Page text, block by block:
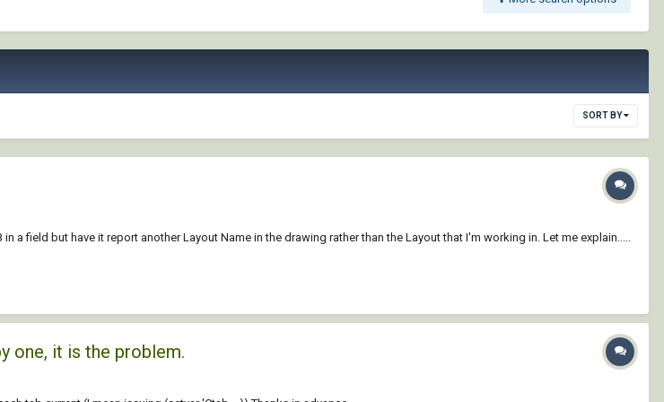
SORT BY
a field but have it report another Layout Name in the drawing rather than the Layout that I'm working in. Let me explain.....
one, it is the problem.